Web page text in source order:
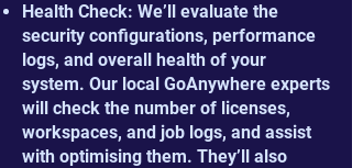
Health Check: We’ll evaluate the
security configurations, performance
logs, and overall health of your
system. Our local GoAnywhere experts
will check the number of licenses,
workspaces, and job logs, and assist
with optimising them. They’ll also